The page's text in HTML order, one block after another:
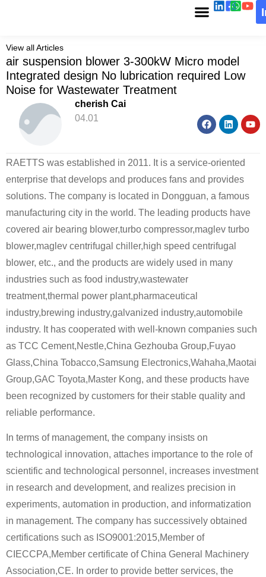
View all Articles
air suspension blower 3-300kW Micro model
Integrated design No lubrication required Low
Noise for Wastewater Treatment
cherish Cai
04.01
RAETTS was established in 2011. It is a service-oriented
enterprise that develops and produces fans and provides
solutions. The company is located in Dongguan, a famous
manufacturing city in the world. The leading products have
covered air bearing blower,turbo compressor,maglev turbo
blower,maglev centrifugal chiller,high speed centrifugal
blower, etc., and the products are widely used in many
industries such as food industry,wastewater
treatment,thermal power plant,pharmaceutical
industry,brewing industry,galvanized industry,automobile
industry. It has cooperated with well-known companies such
as TCC Cement,Nestle,China Gezhouba Group,Fuyao
Glass,China Tobacco,Samsung Electronics,Wahaha,Maotai
Group,GAC Toyota,Master Kong, and these products have
been recognized by customers for their stable quality and
reliable performance.
In terms of management, the company insists on
technological innovation, attaches importance to the role of
scientific and technological personnel, increases investment
in research and development, and realizes precision in
experiments, automation in production, and informatization
in management. The company has successively obtained
certifications such as ISO9001:2015,Member of
CIECCPA,Member certificate of China General Machinery
Association,CE. In order to provide better services, the